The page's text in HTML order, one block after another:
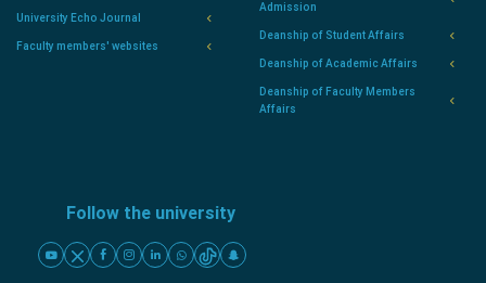
University Echo Journal
Faculty members' websites
Admission
Deanship of Student Affairs
Deanship of Academic Affairs
Deanship of Faculty Members
Affairs
Follow the university